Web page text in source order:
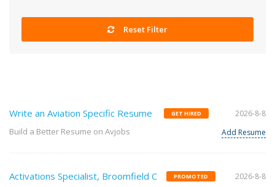
Reset Filter
Write an Aviation Specific Resume GET HIRED
Build a Better Resume on Avjobs
2026-8-8
Add Resume
Activations Specialist, Broomfield C PROMOTED 2026-8-8